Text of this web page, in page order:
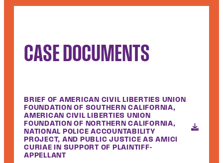
CASE DOCUMENTS
BRIEF OF AMERICAN CIVIL LIBERTIES UNION
FOUNDATION OF SOUTHERN CALIFORNIA,
AMERICAN CIVIL LIBERTIES UNION
FOUNDATION OF NORTHERN CALIFORNIA,
NATIONAL POLICE ACCOUNTABILITY
PROJECT, AND PUBLIC JUSTICE AS AMICI
CURIAE IN SUPPORT OF PLAINTIFF-
APPELLANT